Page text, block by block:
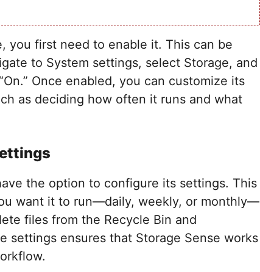
you first need to enable it. This can be
to System settings, select Storage, and
Once enabled, you can customize its
as deciding how often it runs and what
the option to configure its settings. This
want it to run—daily, weekly, or monthly—
files from the Recycle Bin and
settings ensures that Storage Sense works